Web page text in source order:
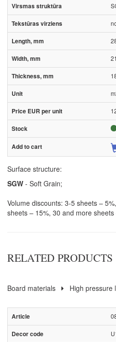
Surface structure:
SGW - Soft Grain;
Volume discounts: 3-5 sheets –
sheets – 15%, 30 and more sheets
RELATED PRODUCTS
Board materials High pressure